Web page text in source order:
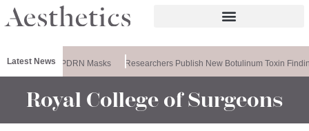
Latest News
Releases PDRN Masks Researchers Publish New Botulinum Toxin
Royal College of Surgeons